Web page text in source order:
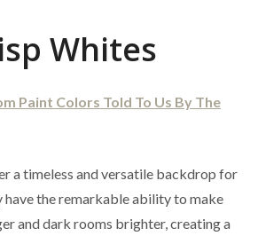
Whites
a timeless and versatile backdrop for
have the remarkable ability to make
and dark rooms brighter, creating a